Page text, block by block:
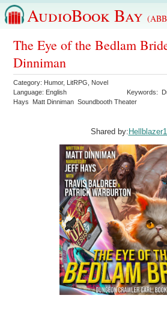
AudioBook Bay
The Eye of the Bedlam
Dinniman
Category: Humor, LitRPG
Novel
Language: English Keywords:
Hays
Matt Dinniman Soundbooth Theater
Shared by: